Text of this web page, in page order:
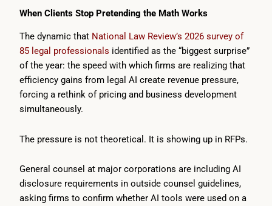
When Clients Stop Pretending the Math Works
The dynamic that National Law Review’s 2026 survey of
85 legal professionals identified as the “biggest surprise”
of the year: the speed with which firms are realizing that
efficiency gains from legal AI create revenue pressure,
forcing a rethink of pricing and business development
simultaneously.
The pressure is not theoretical. It is showing up in RFPs.
General counsel at major corporations are including AI
disclosure requirements in outside counsel guidelines,
asking firms to confirm whether AI tools were used on a